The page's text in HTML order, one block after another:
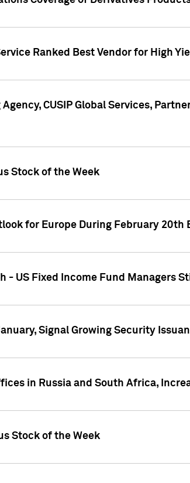
Ranked Best Vendor for High
CUSIP Global Services,
Stock of the Week
for Europe During February 20th
- US Fixed Income Fund Managers
Signal Growing Security
in Russia and South Africa,
Stock of the Week